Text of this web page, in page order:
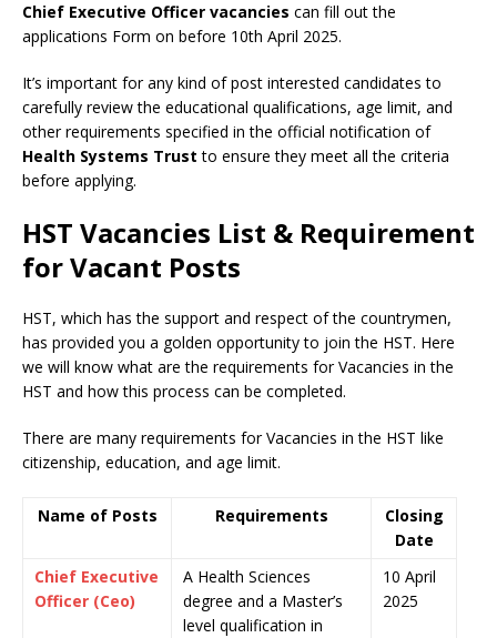
Chief Executive Officer vacancies can fill out the
applications Form on before 10th April 2025.
It’s important for any kind of post interested candidates to
carefully review the educational qualifications, age limit, and
other requirements specified in the official notification of
Health Systems Trustto ensure they meet all the criteria
before applying.
HST Vacancies List & Requirement
for Vacant Posts
HST, which has the support and respect of the countrymen,
has provided you a golden opportunity to join the HST. Here
we will know what are the requirements for Vacancies in the
HST and how this process can be completed.
There are many requirements for Vacancies in the HST like
citizenship, education, and age limit.
Name of Posts Requirements
Closing
Date
Chief Executive
Officer (Ceo)
A Health Sciences
degree and a Master’s
level qualification in
10 April
2025